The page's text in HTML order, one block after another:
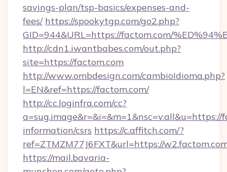
savings-plan/tsp-basics/expenses-and-
fees/ https://spookytgp.com/go2.php?
GID=944&URL=https://factom.com/
http://cdn1.iwantbabes.com/out.php?
site=https://factom.com
http://www.ombdesign.com/cambioIdioma.php?
l=EN&ref=https://factom.com/
http://cc.loginfra.com/cc?
a=sug.image&r=&i=&m=1&nsc=v.all&u=https://
information/csrs https://c.affitch.com/?
ref=ZTMZM77J6FXT&url=https://
https://mail.bavaria-